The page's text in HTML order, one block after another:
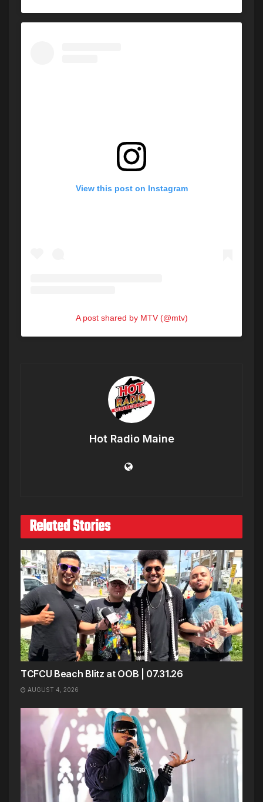
View this post on Instagram
A post shared by MTV (@mtv)
Hot Radio Maine
Related Stories
TCFCU Beach Blitz at OOB | 07.31.26
AUGUST 4, 2026